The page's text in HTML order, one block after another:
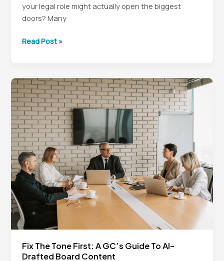
your legal role might actually open the biggest
doors? Many
From
to
Legal
Tech
Leadership:
Lessons
for
In-
House
Counsel
Read Post »
Fix The Tone First: A GC’s Guide To AI-
Drafted Board Content